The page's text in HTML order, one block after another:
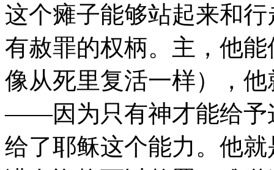
这个瘫子能够站起来和
有赦罪的权柄。主，他
像从死里复活一样），
——因为只有神才能给予
给了耶稣这个能力。他